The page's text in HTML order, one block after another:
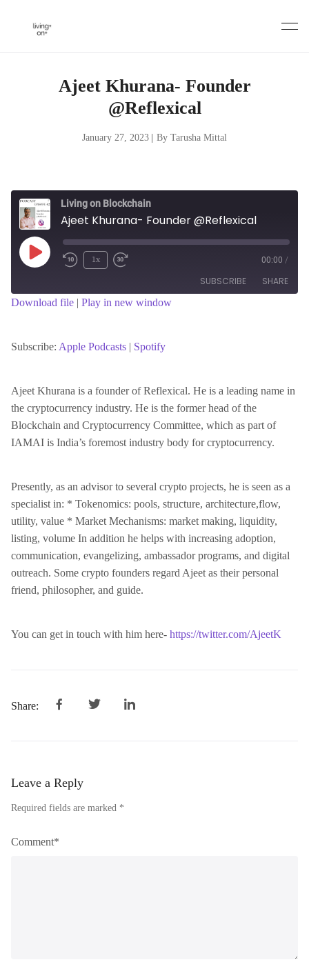
Ajeet Khurana- Founder
@Reflexical
January 27, 2023 By Tarusha Mittal
Living on Blockchain
Ajeet Khurana- Founder @Reflexical
Play
Episode
1x 00:00 /
SUBSCRIBE SHARE
RSS FEED
LINK
EMBED
Download file | Play in new window
Subscribe: Apple Podcasts | Spotify
Ajeet Khurana is a founder of Reflexical. He is a leading name in
the cryptocurrency industry. He is the former head of the
Blockchain and Cryptocurrency Committee, which as part of
IAMAI is India’s foremost industry body for cryptocurrency.
Presently, as an advisor to several crypto projects, he is seen as a
specialist in: * Tokenomics: pools, structure, architecture,flow,
utility, value * Market Mechanisms: market making, liquidity,
listing, volume In addition he helps with increasing adoption,
communication, evangelizing, ambassador programs, and digital
outreach. Some crypto founders regard Ajeet as their personal
friend, philosopher, and guide.
You can get in touch with him here- https://twitter.com/AjeetK
Share:
Leave a Reply
Required fields are marked *
Comment*